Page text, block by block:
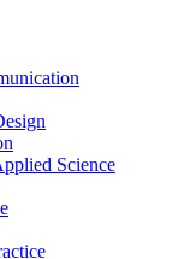
Science